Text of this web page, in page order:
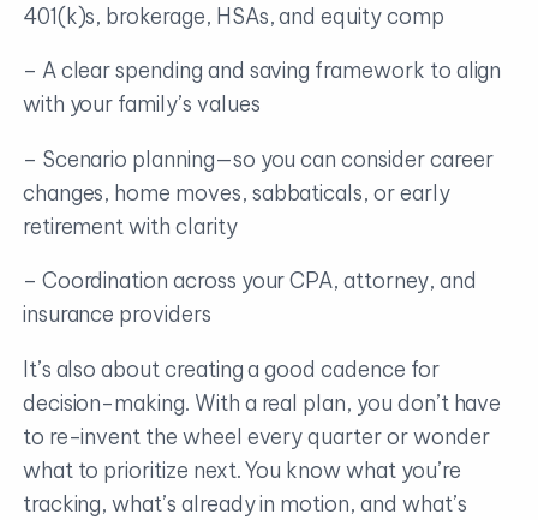
401(k)s, brokerage, HSAs, and equity comp
– A clear spending and saving framework to align
with your family’s values
– Scenario planning—so you can consider career
changes, home moves, sabbaticals, or early
retirement with clarity
– Coordination across your CPA, attorney, and
insurance providers
It’s also about creating a good cadence for
decision-making. With a real plan, you don’t have
to re-invent the wheel every quarter or wonder
what to prioritize next. You know what you’re
tracking, what’s already in motion, and what’s